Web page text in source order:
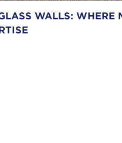
WALLS: WHERE